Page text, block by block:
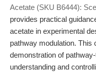
Acetate (SKU B6444):
provides practical
acetate in experimental
pathway modulation. This
demonstration of
understanding and